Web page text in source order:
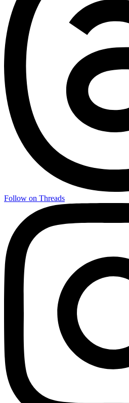
Follow on Threads